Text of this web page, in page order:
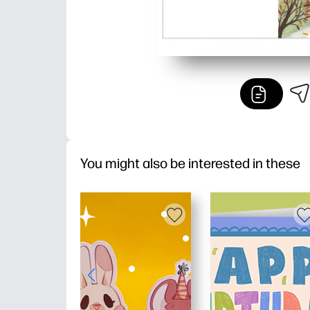
You might also be interested in these